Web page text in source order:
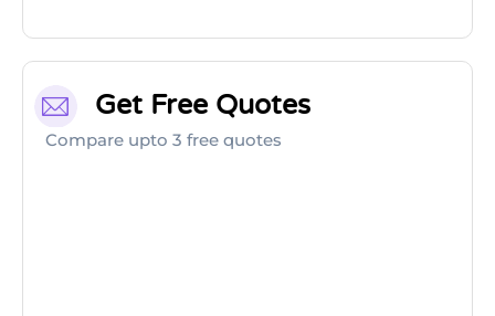
Get Free Quotes
Compare upto 3 free quotes